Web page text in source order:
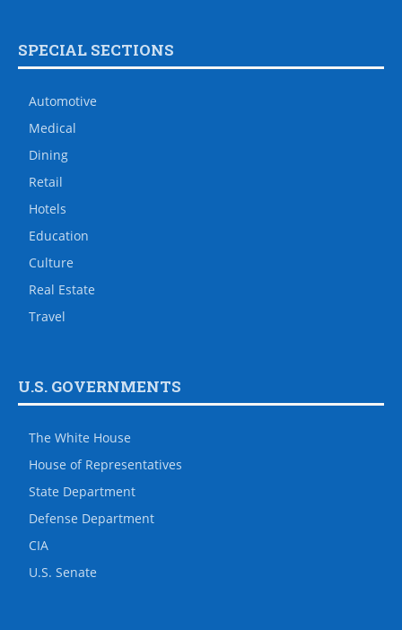
SPECIAL SECTIONS
Automotive
Medical
Dining
Retail
Hotels
Education
Culture
Real Estate
Travel
U.S. GOVERNMENTS
The White House
House of Representatives
State Department
Defense Department
CIA
U.S. Senate